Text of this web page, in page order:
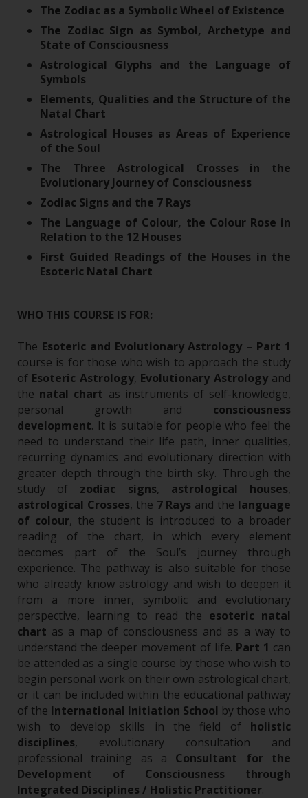
The Zodiac as a Symbolic Wheel of Existence
The Zodiac Sign as Symbol, Archetype and
State of Consciousness
Astrological Glyphs and the Language of
Symbols
Elements, Qualities and the Structure of the
Natal Chart
Astrological Houses as Areas of Experience
of the Soul
The Three Astrological Crosses in the
Evolutionary Journey of Consciousness
Zodiac Signs and the 7 Rays
The Language of Colour, the Colour Rose in
Relation to the 12 Houses
First Guided Readings of the Houses in the
Esoteric Natal Chart
WHO THIS COURSE IS FOR:
The Esoteric and Evolutionary Astrology – Part 1
course is for those who wish to approach the study
of Esoteric Astrology, Evolutionary Astrologyand
the natal chart as instruments of self-knowledge,
personal growth and consciousness
development. It is suitable for people who feel the
need to understand their life path, inner qualities,
recurring dynamics and evolutionary direction with
greater depth through the birth sky. Through the
study of zodiac signs, astrological houses,
astrological Crosses, the 7 Rays and the language
of colour, the student is introduced to a broader
reading of the chart, in which every element
becomes part of the Soul’s journey through
experience. The pathway is also suitable for those
who already know astrology and wish to deepen it
from a more inner, symbolic and evolutionary
perspective, learning to read the esoteric natal
chart as a map of consciousness and as a way to
understand the deeper movement of life. Part 1 can
be attended as a single course by those who wish to
begin personal work on their own astrological chart,
or it can be included within the educational pathway
of the International Initiation School by those who
wish to develop skills in the field of holistic
disciplines, evolutionary consultation and
professional training as a Consultant for the
Development of Consciousness through
Integrated Disciplines / Holistic Practitioner.